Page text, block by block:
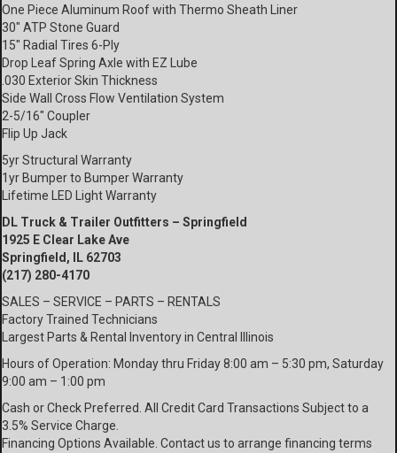
One Piece Aluminum Roof with Thermo Sheath Liner
30″ ATP Stone Guard
15″ Radial Tires 6-Ply
Drop Leaf Spring Axle with EZ Lube
.030 Exterior Skin Thickness
Side Wall Cross Flow Ventilation System
2-5/16″ Coupler
Flip Up Jack
5yr Structural Warranty
1yr Bumper to Bumper Warranty
Lifetime LED Light Warranty
DL Truck & Trailer Outfitters – Springfield
1925 E Clear Lake Ave
Springfield, IL 62703
(217) 280-4170
SALES – SERVICE – PARTS – RENTALS
Factory Trained Technicians
Largest Parts & Rental Inventory in Central Illinois
Hours of Operation: Monday thru Friday 8:00 am – 5:30 pm, Saturday
9:00 am – 1:00 pm
Cash or Check Preferred. All Credit Card Transactions Subject to a
3.5% Service Charge.
Financing Options Available. Contact us to arrange financing terms